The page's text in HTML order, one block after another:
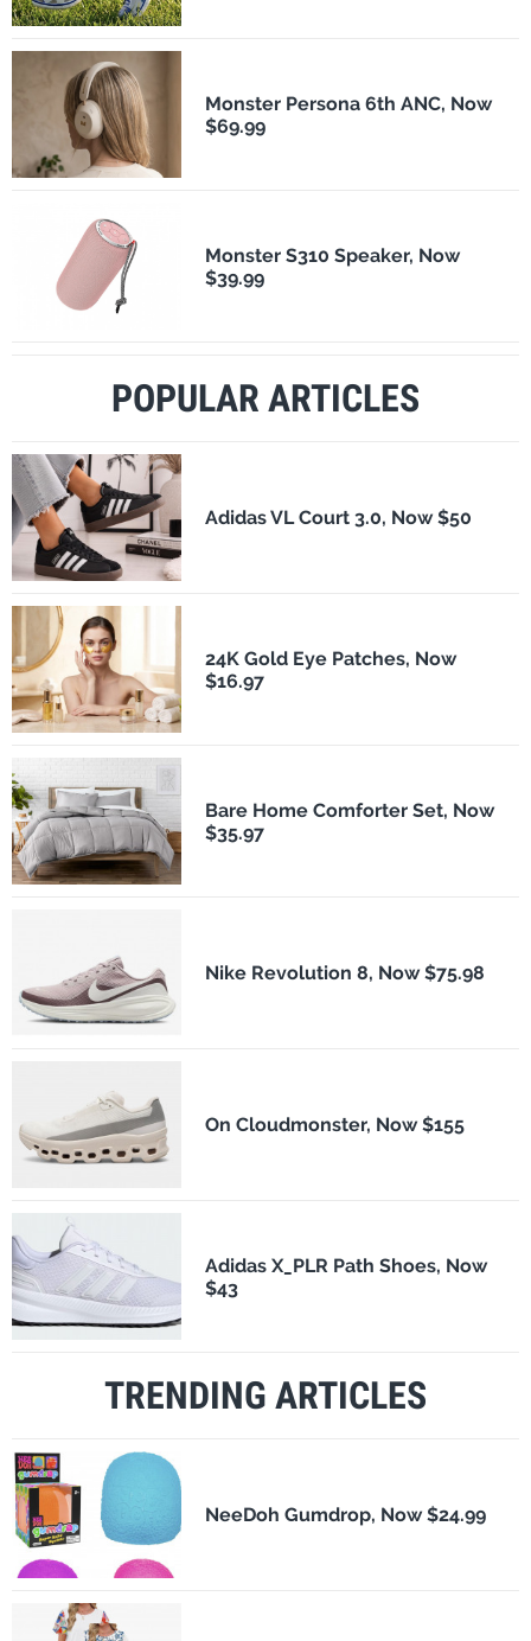
Monster Persona 6th ANC, Now
$69.99
Monster S310 Speaker, Now
$39.99
POPULAR ARTICLES
Adidas VL Court 3.0, Now $50
24K Gold Eye Patches, Now
$16.97
Bare Home Comforter Set, Now
$35.97
Nike Revolution 8, Now $75.98
On Cloudmonster, Now $155
Adidas X_PLR Path Shoes, Now
$43
TRENDING ARTICLES
NeeDoh Gumdrop, Now $24.99